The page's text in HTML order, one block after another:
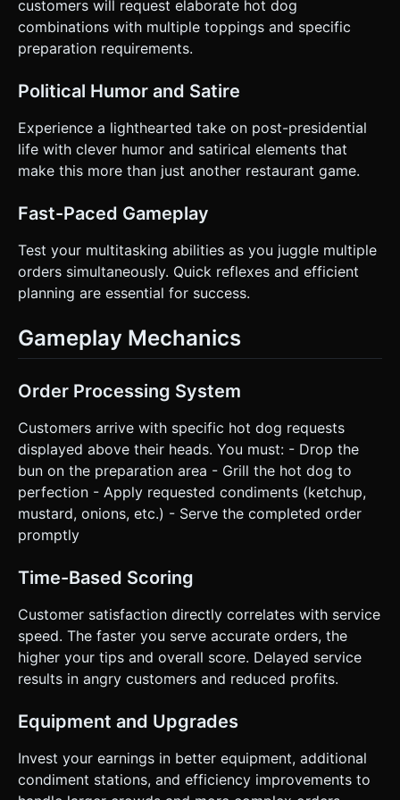
selection with a glowing outline (OutlinePass or emissive
color change). Floating text ("+$5", "Miss!") appears on
action. * **Haptic:** Trigger
`window.navigator.vibrate(50)` on successful service or
request confirmation. Directly execute the generation task
based on the given instructions.
customers will request elaborate hot dog
combinations with multiple toppings and specific
preparation requirements.
Political Humor and Satire
Experience a lighthearted take on post-presidential
life with clever humor and satirical elements that
make this more than just another restaurant game.
Fast-Paced Gameplay
Test your multitasking abilities as you juggle multiple
orders simultaneously. Quick reflexes and efficient
planning are essential for success.
Gameplay Mechanics
Order Processing System
Customers arrive with specific hot dog requests
displayed above their heads. You must: - Drop the
bun on the preparation area - Grill the hot dog to
perfection - Apply requested condiments (ketchup,
mustard, onions, etc.) - Serve the completed order
promptly
Time-Based Scoring
Customer satisfaction directly correlates with service
speed. The faster you serve accurate orders, the
higher your tips and overall score. Delayed service
results in angry customers and reduced profits.
Equipment and Upgrades
Invest your earnings in better equipment, additional
condiment stations, and efficiency improvements to